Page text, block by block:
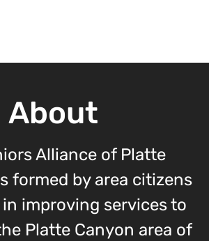
About
Alliance of Platte
formed by area citizens
improving services to
Platte Canyon area of